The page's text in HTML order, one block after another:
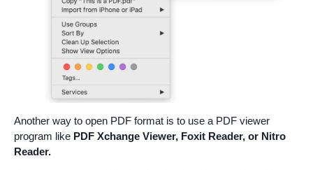
Another way to open PDF format is to use a PDF viewer
program like PDF Xchange Viewer, Foxit Reader, or Nitro
Reader.